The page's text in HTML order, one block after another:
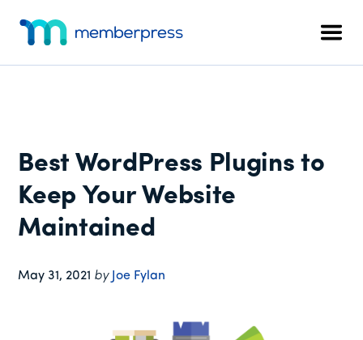
content
primary
sidebar
footer
menu
Membership
Plugin
Best WordPress Plugins to
Keep Your Website
Maintained
May 31, 2021 by Joe Fylan